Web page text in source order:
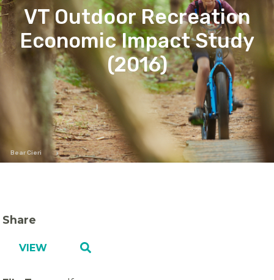
VT Outdoor Recreation
Economic Impact Study
(2016)
Bear Cieri
Share
VIEW